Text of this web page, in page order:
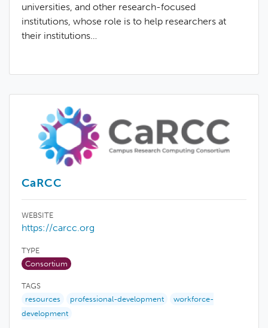
universities, and other research-focused
institutions, whose role is to help researchers at
their institutions…
CaRCC
WEBSITE
https://carcc.org
TYPE
Consortium
TAGS
resources
professional-development
workforce-
development